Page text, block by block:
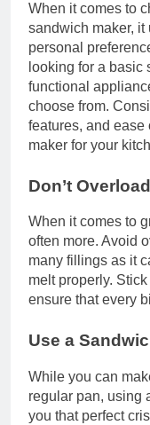
When it comes to
sandwich maker,
personal
looking for a basic
functional
choose from.
features, and ease
maker for your
Don’t
When it comes to
often more. Avoid
many fillings as it
melt properly.
ensure that every
Use a
While you can
regular pan, using
you that perfect